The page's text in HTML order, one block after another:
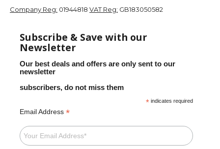
Company Reg: 01944818 VAT Reg: GB183050582
Subscribe & Save with our
Newsletter
Our best deals and offers are only sent to our
newsletter
subscribers, do not miss them
* indicates required
Email Address *